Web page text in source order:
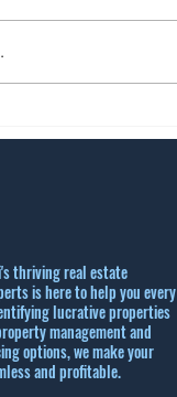
Why Coral
thriving real estate
is here to help you every
lucrative properties
management and
options, we make your
and profitable.